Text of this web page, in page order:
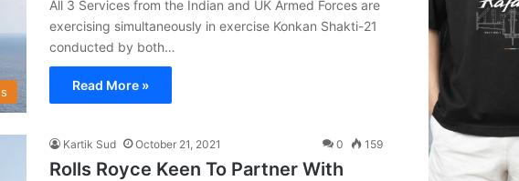
All 3 Services from the Indian and UK Armed Forces are
exercising simultaneously in exercise Konkan Shakti-21
conducted by both…
Read More »
Kartik Sud October 21, 2021 0 159
Rolls Royce Keen To Partner With